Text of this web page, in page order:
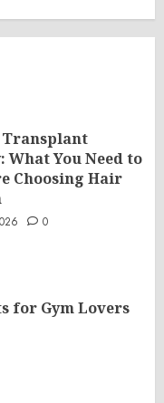
What You Need to
Choosing Hair
0
for Gym Lovers